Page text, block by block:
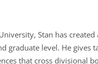
Stan has
graduate level. He
that cross divisional